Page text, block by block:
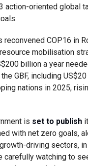
action-oriented global
reconvened COP16 in
mobilisation
billion a year
GBF, including
nations in 2025,
is set to publish
with net zero goals,
driving sectors,
carefully watching to